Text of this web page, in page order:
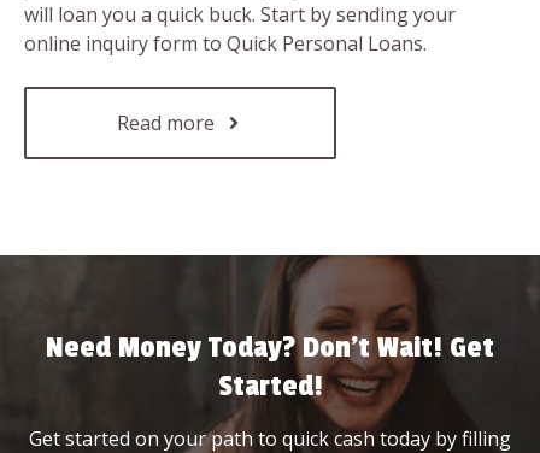
will loan you a quick buck. Start by sending your
online inquiry form to Quick Personal Loans.
Read more
Need Money Today? Don’t Wait! Get
Started!
Get started on your path to quick cash today by filling